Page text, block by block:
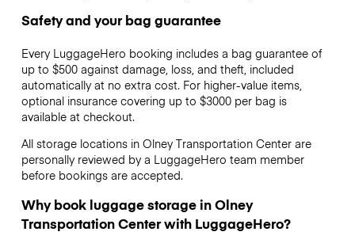
Safety and your bag guarantee
Every LuggageHero booking includes a bag guarantee of
up to $500 against damage, loss, and theft, included
automatically at no extra cost. For higher-value items,
optional insurance covering up to $3000per bag is
available at checkout.
All storage locations in Olney Transportation Center are
personally reviewed by a LuggageHero team member
before bookings are accepted.
Why book luggage storage in Olney
Transportation Center with LuggageHero?